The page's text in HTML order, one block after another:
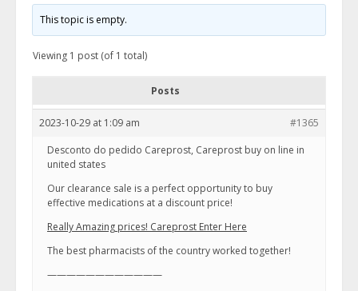
This topic is empty.
Viewing 1 post (of 1 total)
Posts
2023-10-29 at 1:09 am
#1365
Desconto do pedido Careprost, Careprost buy on line in
united states
Our clearance sale is a perfect opportunity to buy
effective medications at a discount price!
Really Amazing prices! Careprost Enter Here
The best pharmacists of the country worked together!
————————————